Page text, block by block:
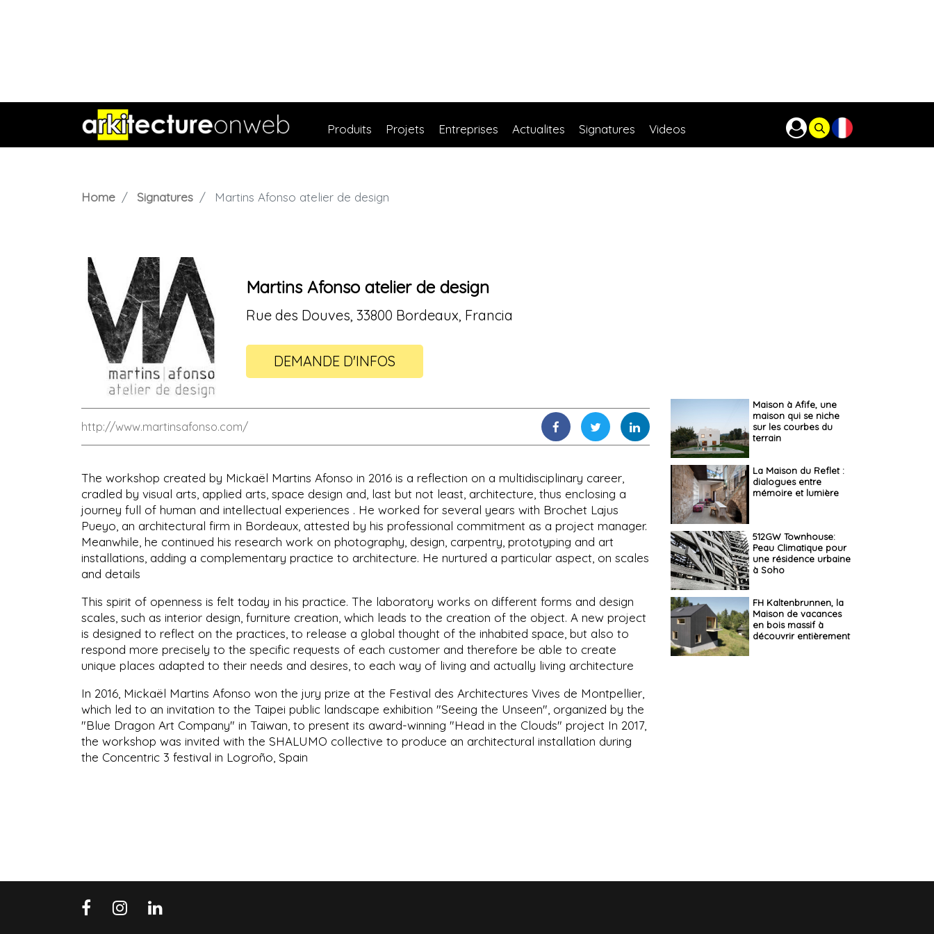
Produits Projets Entreprises Actualites Signatures Videos
Home Signatures Martins Afonso atelier de design
Martins Afonso atelier de design
Rue des Douves, 33800 Bordeaux, Francia
DEMANDE D'INFOS
http://www.martinsafonso.com/
The workshop created by Mickaël Martins Afonso in 2016 is a reflection on a multidisciplinary career,
cradled by visual arts, applied arts, space design and, last but not least, architecture, thus enclosing a
journey full of human and intellectual experiences . He worked for several years with Brochet Lajus
Pueyo, an architectural firm in Bordeaux, attested by his professional commitment as a project manager.
Meanwhile, he continued his research work on photography, design, carpentry, prototyping and art
installations, adding a complementary practice to architecture. He nurtured a particular aspect, on scales
and details
This spirit of openness is felt today in his practice. The laboratory works on different forms and design
scales, such as interior design, furniture creation, which leads to the creation of the object. A new project
is designed to reflect on the practices, to release a global thought of the inhabited space, but also to
respond more precisely to the specific requests of each customer and therefore be able to create
unique places adapted to their needs and desires, to each way of living and actually living architecture
In 2016, Mickaël Martins Afonso won the jury prize at the Festival des Architectures Vives de Montpellier,
which led to an invitation to the Taipei public landscape exhibition "Seeing the Unseen", organized by the
"Blue Dragon Art Company" in Taiwan, to present its award-winning "Head in the Clouds" project In 2017,
the workshop was invited with the SHALUMO collective to produce an architectural installation during
the Concentric 3 festival in Logroño, Spain
Maison à Afife, une
maison qui se niche
sur les courbes du
terrain
La Maison du Reflet :
dialogues entre
mémoire et lumière
512GW Townhouse:
Peau Climatique pour
une résidence urbaine
à Soho
FH Kaltenbrunnen, la
Maison de vacances
en bois massif à
découvrir entièrement